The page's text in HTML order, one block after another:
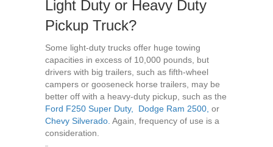
Light Duty or Heavy Duty
Pickup Truck?
Some light-duty trucks offer huge towing
capacities in excess of 10,000 pounds, but
drivers with big trailers, such as fifth-wheel
campers or gooseneck horse trailers, may be
better off with a heavy-duty pickup, such as the
Ford F250 Super Duty,
Dodge Ram 2500, or
Chevy Silverado. Again, frequency of use is a
consideration.